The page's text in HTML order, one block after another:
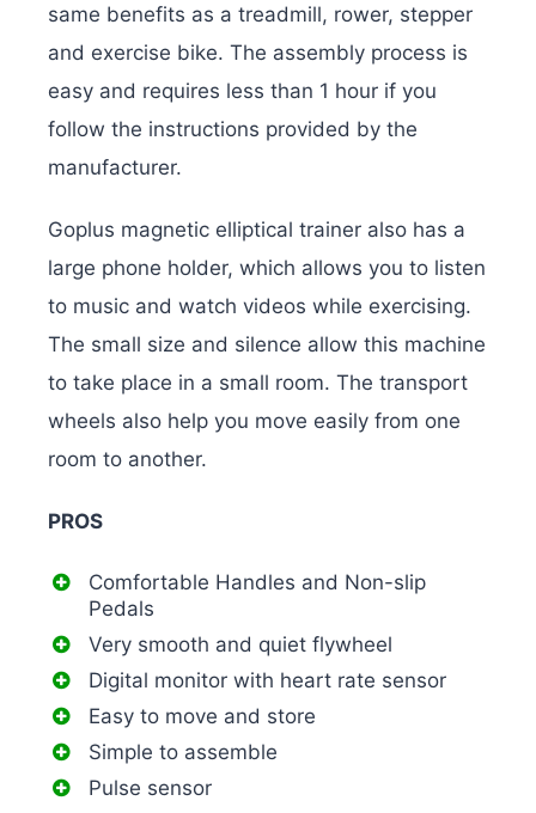
same benefits as a treadmill, rower, stepper
and exercise bike. The assembly process is
easy and requires less than 1 hour if you
follow the instructions provided by the
manufacturer.
Goplus magnetic elliptical trainer also has a
large phone holder, which allows you to listen
to music and watch videos while exercising.
The small size and silence allow this machine
to take place in a small room. The transport
wheels also help you move easily from one
room to another.
PROS
Comfortable Handles and Non-slip
Pedals
Very smooth and quiet flywheel
Digital monitor with heart rate sensor
Easy to move and store
Simple to assemble
Pulse sensor